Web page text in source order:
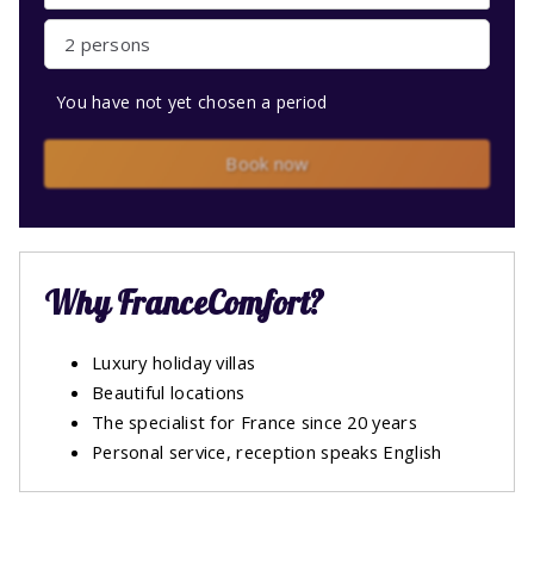
2 persons
You have not yet chosen a period
Book now
Why FranceComfort?
Luxury holiday villas
Beautiful locations
The specialist for France since 20 years
Personal service, reception speaks English